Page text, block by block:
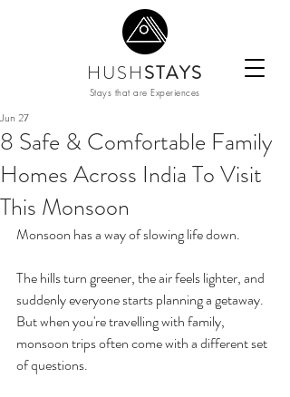
HUSHSTAYS
Stays that are Experiences
8 Safe & Comfortable Family
Homes Across India To Visit
This Monsoon
Jun 27
Monsoon has a way of slowing life down.
The hills turn greener, the air feels lighter, and
suddenly everyone starts planning a getaway.
But when you're travelling with family,
monsoon trips often come with a different set
of questions.